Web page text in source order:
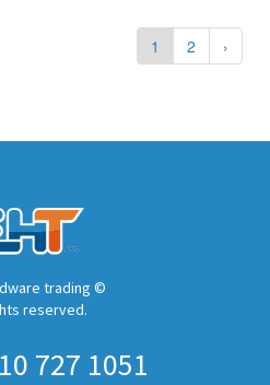
1 2 ›
trading ©
reserved.
727 1051